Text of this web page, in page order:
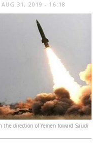
AUG 31, 2019 - 16:18
the direction of Yemen toward Saudi